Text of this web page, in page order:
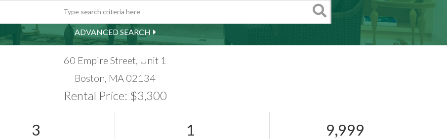
Search
ADVANCED SEARCH
60 Empire Street, Unit 1
Boston, MA 02134
Rental Price: $3,300
3 1 9,999